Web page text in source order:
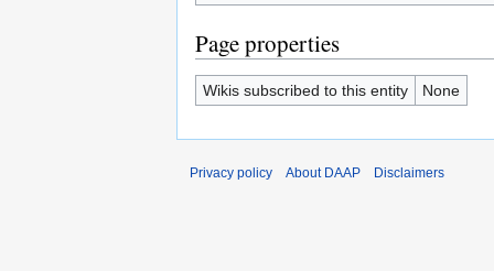
Page properties
Wikis subscribed to this entity None
Privacy policy About DAAP Disclaimers